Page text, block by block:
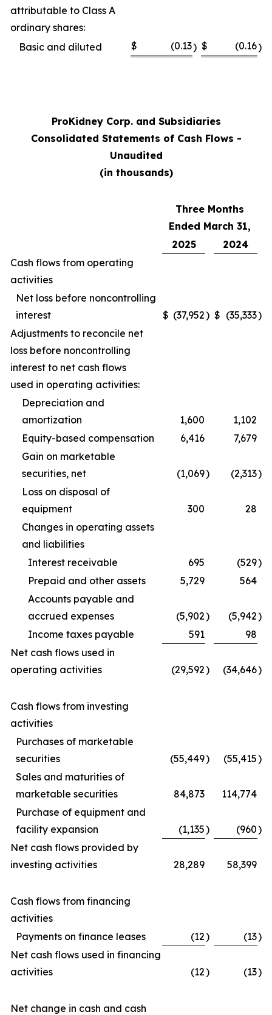
attributable to Class A
ordinary shares:
Basic and diluted
$ (0.13) $ (0.16)
ProKidney Corp. and Subsidiaries
Consolidated Statements of Cash Flows -
Unaudited
(in thousands)
Three Months
Ended March 31,
2025
2024
Cash flows from operating
activities
Net loss before noncontrolling
interest
$ (37,952) $ (35,333)
Adjustments to reconcile net
loss before noncontrolling
interest to net cash flows
used in operating activities:
Depreciation and
amortization
1,600
1,102
Equity-based compensation
6,416
7,679
Gain on marketable
securities, net
(1,069) (2,313)
Loss on disposal of
equipment
300
28
Changes in operating assets
and liabilities
Interest receivable
695 (529)
Prepaid and other assets
5,729
564
Accounts payable and
accrued expenses
(5,902) (5,942)
Income taxes payable
591
98
Net cash flows used in
operating activities
(29,592) (34,646)
Cash flows from investing
activities
Purchases of marketable
securities
(55,449) (55,415)
Sales and maturities of
marketable securities
84,873
114,774
Purchase of equipment and
facility expansion
(1,135) (960)
Net cash flows provided by
investing activities
28,289 58,399
Cash flows from financing
activities
Payments on finance leases
(12) (13)
Net cash flows used in financing
activities
(12) (13)
Net change in cash and cash